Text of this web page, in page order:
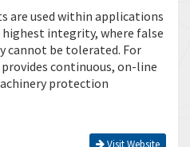
are used within applications
integrity, where false
cannot be tolerated. For
continuous, on-line
protection
Visit Website